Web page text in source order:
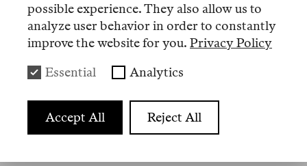
Review
No World to Begin With—
Fitzcarraldo’s Poetry List
Nº 8
possible experience. They also allow us to
analyze user behavior in order to constantly
improve the website for you. Privacy Policy
Essential Analytics
Accept All Reject All